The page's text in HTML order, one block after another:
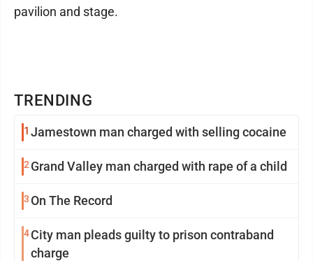
TRENDING
1 Jamestown man charged with selling cocaine
2 Grand Valley man charged with rape of a child
3 On The Record
4City man pleads guilty to prison contraband
charge
pavilion and stage.